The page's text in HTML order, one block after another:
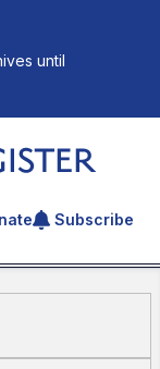
until
an articleSubscribe